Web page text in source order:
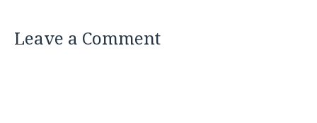
Leave a Comment